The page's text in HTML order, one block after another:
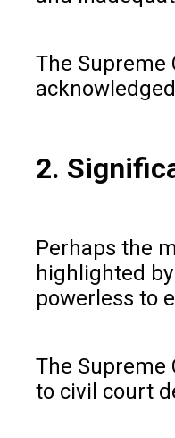
The Supreme
2.
Perhaps the
highlighted
powerless to
The Supreme
to civil court